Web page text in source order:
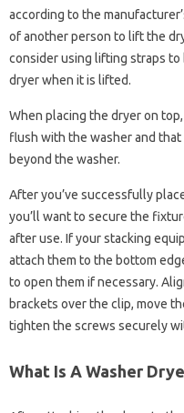
according to the
of another person to lift the
consider using lifting straps
dryer when it is lifted.
When placing the dryer on
flush with the washer and
beyond the washer.
After you’ve successfully
you’ll want to secure the
after use. If your stacking
attach them to the bottom
to open them if necessary.
brackets over the clip, move
tighten the screws securely
What Is A Washer